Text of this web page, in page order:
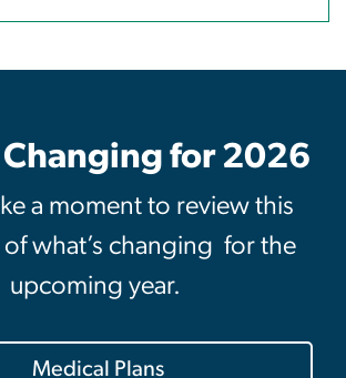
Changing for 2026
a moment to review this
of what’s changing for the
upcoming year.
Medical Plans